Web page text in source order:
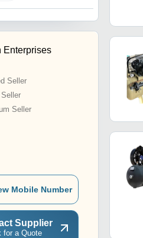
Enterprises
Seller
Seller
Mobile Number
Supplier
for a Quote